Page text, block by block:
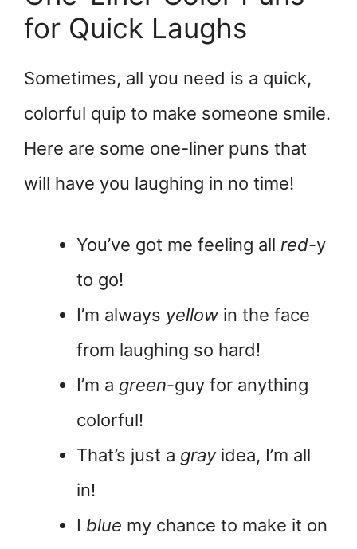
for Quick Laughs
Sometimes, all you need is a quick,
colorful quip to make someone smile.
Here are some one-liner puns that
will have you laughing in no time!
You’ve got me feeling all red-y
to go!
I’m always yellow in the face
from laughing so hard!
I’m a green-guy for anything
colorful!
That’s just a grayidea, I’m all
in!
I blue my chance to make it on